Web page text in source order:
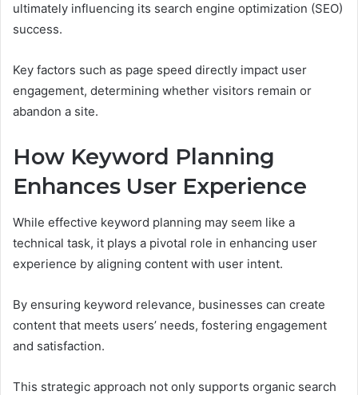
ultimately influencing its search engine optimization (SEO)
success.
Key factors such as page speed directly impact user
engagement, determining whether visitors remain or
abandon a site.
How Keyword Planning
Enhances User Experience
While effective keyword planning may seem like a
technical task, it plays a pivotal role in enhancing user
experience by aligning content with user intent.
By ensuring keyword relevance, businesses can create
content that meets users’ needs, fostering engagement
and satisfaction.
This strategic approach not only supports organic search